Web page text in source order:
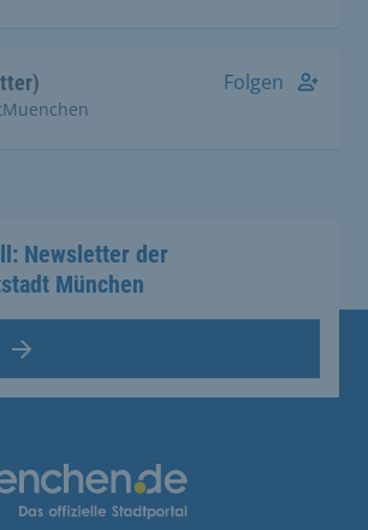
Folgen
Newsletter der
München
Links